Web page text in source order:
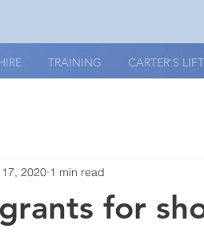
TRAINING CARTER'S
for
2020 1 min read